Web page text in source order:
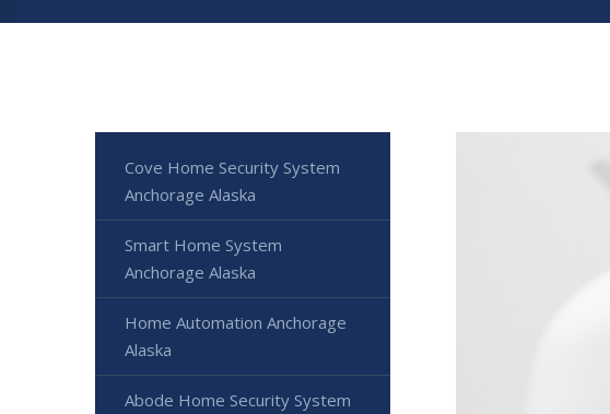
Cove Home Security System
Anchorage Alaska
Smart Home System
Anchorage Alaska
Home Automation Anchorage
Alaska
Abode Home Security System